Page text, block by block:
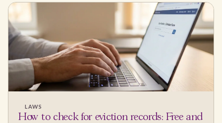
LAWS
How to check for eviction records: Free and